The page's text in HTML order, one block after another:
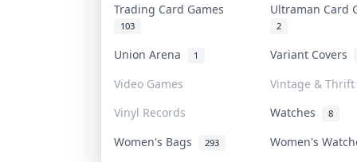
Trading Card Games
103
Ultraman Card
2
Union Arena 1
Variant Covers
Video Games
Vintage & Thrift
Vinyl Records
Watches 8
Women's Bags 293 Women's